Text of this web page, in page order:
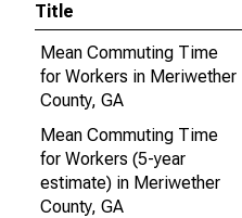
Title
Mean Commuting Time
for Workers in Meriwether
County, GA
Mean Commuting Time
for Workers (5-year
estimate) in Meriwether
County, GA